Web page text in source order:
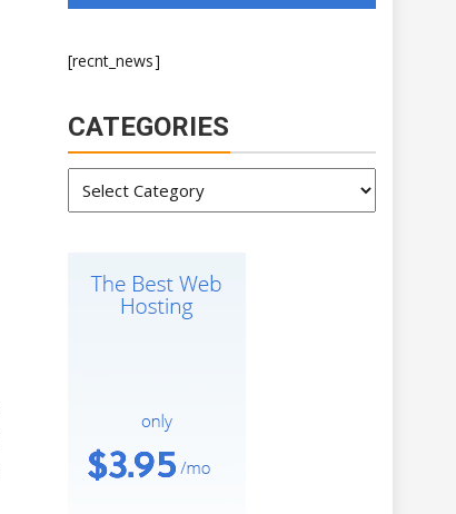
[recnt_news]
CATEGORIES